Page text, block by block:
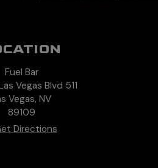
Fuel Bar
Vegas Blvd 511
Vegas, NV
89109
Directions